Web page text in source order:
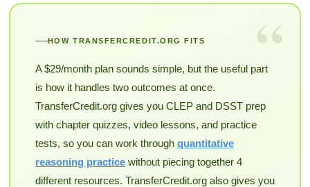
“
HOW TRANSFERCREDIT.ORG FITS
A $29/month plan sounds simple, but the useful part
is how it handles two outcomes at once.
TransferCredit.org gives you CLEP and DSST prep
with chapter quizzes, video lessons, and practice
tests, so you can work through quantitative
reasoning practicewithout piecing together 4
different resources. TransferCredit.org also gives you